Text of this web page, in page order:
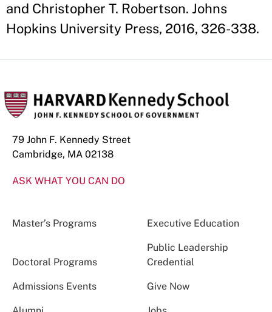
and Christopher T. Robertson. Johns
Hopkins University Press, 2016, 326-338.
79 John F. Kennedy Street
Cambridge, MA 02138
ASK WHAT YOU CAN DO
Master’s Programs Executive Education
Doctoral Programs
Public Leadership
Credential
Admissions Events Give Now